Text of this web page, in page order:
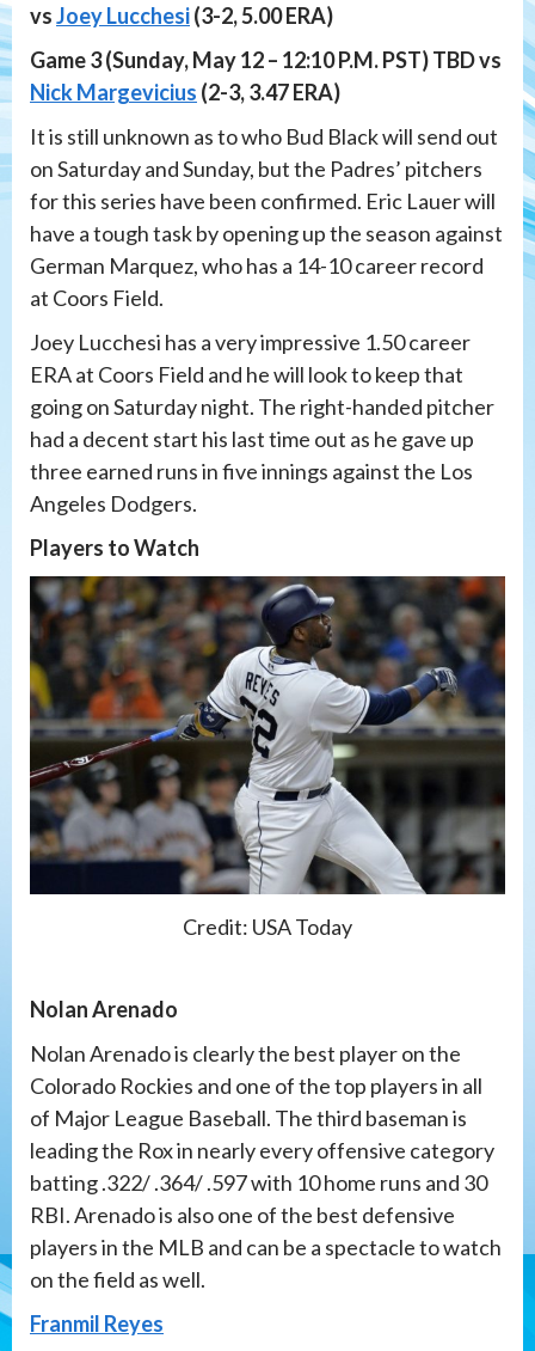
vsJoey Lucchesi(3-2, 5.00 ERA)
Game 3 (Sunday, May 12 – 12:10 P.M. PST) TBD vs
Nick Margevicius (2-3, 3.47 ERA)
It is still unknown as to who Bud Black will send out
on Saturday and Sunday, but the Padres’ pitchers
for this series have been confirmed. Eric Lauer will
have a tough task by opening up the season against
German Marquez, who has a 14-10 career record
at Coors Field.
Joey Lucchesi has a very impressive 1.50 career
ERA at Coors Field and he will look to keep that
going on Saturday night. The right-handed pitcher
had a decent start his last time out as he gave up
three earned runs in five innings against the Los
Angeles Dodgers.
Players to Watch
Credit: USA Today
Nolan Arenado
Nolan Arenado is clearly the best player on the
Colorado Rockies and one of the top players in all
of Major League Baseball. The third baseman is
leading the Rox in nearly every offensive category
batting .322/ .364/ .597 with 10 home runs and 30
RBI. Arenado is also one of the best defensive
players in the MLB and can be a spectacle to watch
on the field as well.
Franmil Reyes